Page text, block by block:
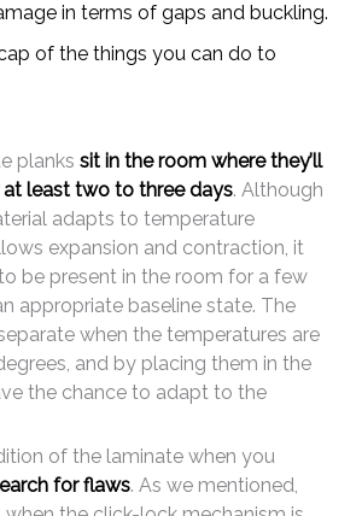
in terms of gaps and buckling.
of the things you can do to
plankssit in the room where they’ll
least two to three days. Although
adapts to temperature
expansion and contraction, it
be present in the room for a few
appropriate baseline state. The
when the temperatures are
and by placing them in the
the chance to adapt to the
of the laminate when you
for flaws. As we mentioned,